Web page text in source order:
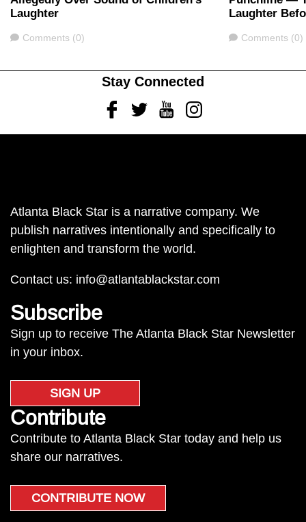
Laughter
Comments
Comments (0)
Laughter
Comments
Comments (0)
Stay Connected
FacebookTwitterYoutubeInstagram
Atlanta Black Star is a narrative company. We
publish narratives intentionally and specifically to
enlighten and transform the world.
Contact us: info@atlantablackstar.com
Subscribe
Sign up to receive The Atlanta Black Star Newsletter
in your inbox.
SIGN UP
Contribute
Contribute to Atlanta Black Star today and help us
share our narratives.
CONTRIBUTE NOW